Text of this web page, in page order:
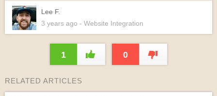
Lee F.
3 years ago - Website Integration
1 0
RELATED ARTICLES